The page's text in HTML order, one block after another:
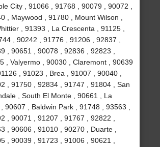
City , 91066 , 91768 , 90079 , 90072 ,
, Maywood , 91780 , Mount Wilson ,
, 91393 , La Crescenta , 91125 ,
, 90242 , 91776 , 91206 , 92837 ,
, 90651 , 90078 , 92836 , 92823 ,
, Valyermo , 90030 , Claremont , 90639
, 91023 , Brea , 91007 , 90040 ,
, 91750 , 92834 , 91747 , 91804 , San
, South El Monte , 90661 , La
90607 , Baldwin Park , 91748 , 93563 ,
, 90071 , 91207 , 91767 , 92822 ,
, 90606 , 91010 , 90270 , Duarte ,
, 90039 , 91723 , 91006 , 90621 ,